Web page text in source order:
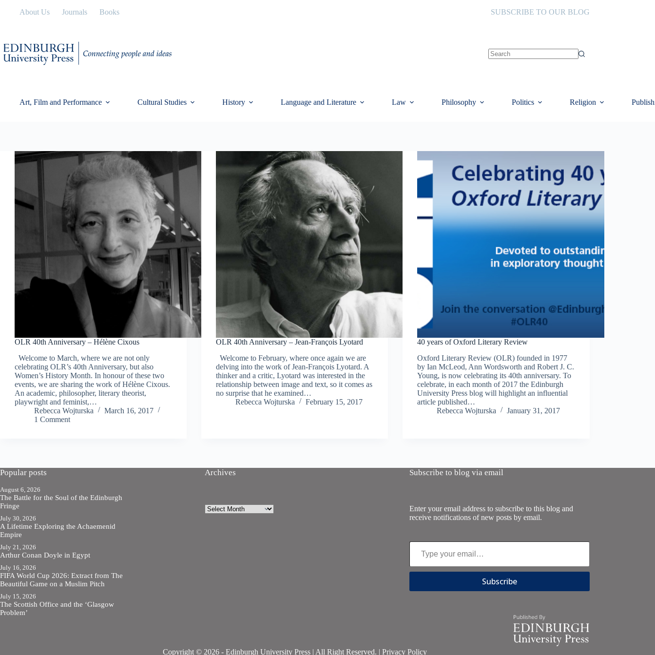
About Us Journals Books SUBSCRIBE TO OUR BLOG
Art, Film and Performance Cultural Studies History Language and Literature Law Philosophy Politics Religion
OLR 40th Anniversary – Hélène Cixous
Welcome to March, where we are not only
celebrating OLR’s 40th Anniversary, but also
Women’s History Month. In honour of these two
events, we are sharing the work of Hélène Cixous.
An academic, philosopher, literary theorist,
playwright and feminist,…
Rebecca Wojturska
March 16, 2017
1 Comment
OLR 40th Anniversary – Jean-François Lyotard
Welcome to February, where once again we are
delving into the work of Jean-François Lyotard. A
thinker and a critic, Lyotard was interested in the
relationship between image and text, so it comes as
no surprise that he examined…
Rebecca Wojturska
February 15, 2017
40 years of Oxford Literary Review
Oxford Literary Review (OLR) founded in 1977
by Ian McLeod, Ann Wordsworth and Robert J. C.
Young, is now celebrating its 40th anniversary. To
celebrate, in each month of 2017 the Edinburgh
University Press blog will highlight an influential
article published…
Rebecca Wojturska
January 31, 2017
Popular posts
August 6, 2026
The Battle for the Soul of the Edinburgh
Fringe
July 30, 2026
A Lifetime Exploring the Achaemenid
Empire
July 21, 2026
Arthur Conan Doyle in Egypt
July 16, 2026
FIFA World Cup 2026: Extract from The
Beautiful Game on a Muslim Pitch
July 15, 2026
The Scottish Office and the ‘Glasgow
Problem’
Archives
Archives
Subscribe to blog via email
Enter your email address to subscribe to this blog and
receive notifications of new posts by email.
Type your email…
Subscribe
Copyright © 2026 - Edinburgh University Press | All Right Reserved. | Privacy Policy